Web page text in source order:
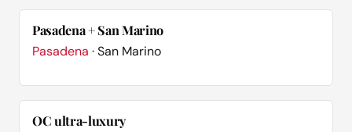
Pasadena + San Marino
Pasadena · San Marino
OC ultra-luxury